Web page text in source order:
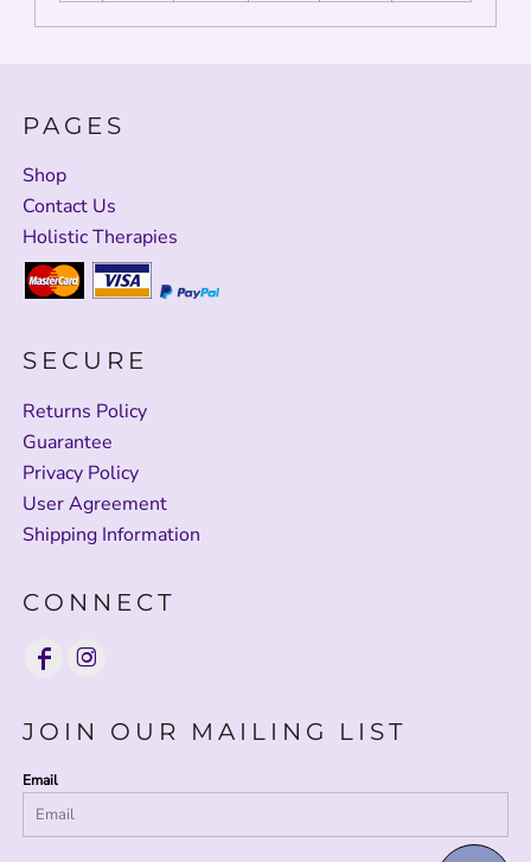
PAGES
Shop
Contact Us
Holistic Therapies
SECURE
Returns Policy
Guarantee
Privacy Policy
User Agreement
Shipping Information
CONNECT
JOIN OUR MAILING LIST
Email